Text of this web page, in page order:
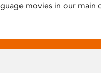
movies in our main